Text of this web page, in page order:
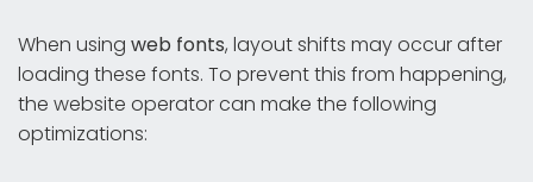
When using web fonts, layout shifts may occur after
loading these fonts. To prevent this from happening,
the website operator can make the following
optimizations: